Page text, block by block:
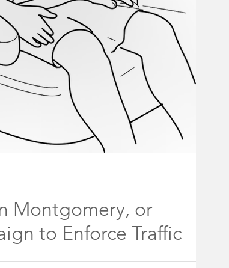
Hill Borough Council
Montgomery, or
to Enforce Traffic